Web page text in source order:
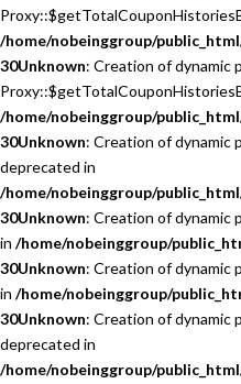
/home/nobeinggroup/
30Unknown: Creation of dynamic
/home/nobeinggroup/
30Unknown: Creation of dynamic
deprecated in
/home/nobeinggroup/
30Unknown: Creation of dynamic
in /home/nobeinggroup/
30Unknown: Creation of dynamic
in /home/nobeinggroup/
30Unknown: Creation of dynamic
deprecated in
/home/nobeinggroup/